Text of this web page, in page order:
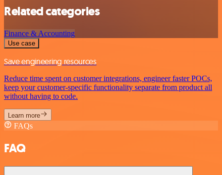
Related categories
Finance & Accounting
Use case
Save engineering resources
Reduce time spent on customer integrations, engineer faster POCs,
keep your customer-specific functionality separate from product all
without having to code.
Learn more
FAQs
FAQ